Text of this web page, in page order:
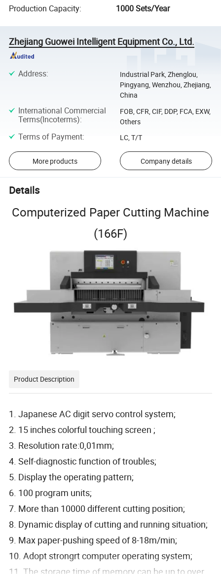
Production Capacity: 1000 Sets/Year
Zhejiang Guowei Intelligent Equipment Co., Ltd.
Address:
Industrial Park, Zhenglou,
Pingyang, Wenzhou, Zhejiang,
China
International Commercial
Terms(Incoterms):
FOB, CFR, CIF, DDP, FCA, EXW,
Others
Terms of Payment: LC, T/T
More products Company details
Details
Computerized Paper Cutting Machine
(166F)
Product Description
1. Japanese AC digit servo control system;
2. 15 inches colorful touching screen ;
3. Resolution rate:0,01mm;
4. Self-diagnostic function of troubles;
5. Display the operating pattern;
6. 100 program units;
7. More than 10000 different cutting position;
8. Dynamic display of cutting and running situation;
9. Max paper-pushing speed of 8-18m/min;
10. Adopt strongrt computer operating system;